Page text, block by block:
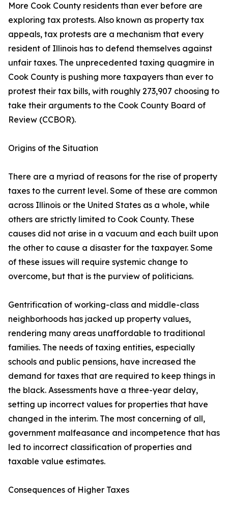
More Cook County residents than ever before are
exploring tax protests. Also known as property tax
appeals, tax protests are a mechanism that every
resident of Illinois has to defend themselves against
unfair taxes. The unprecedented taxing quagmire in
Cook County is pushing more taxpayers than ever to
protest their tax bills, with roughly 273,907 choosing to
take their arguments to the Cook County Board of
Review (CCBOR).
Origins of the Situation
There are a myriad of reasons for the rise of property
taxes to the current level. Some of these are common
across Illinois or the United States as a whole, while
others are strictly limited to Cook County. These
causes did not arise in a vacuum and each built upon
the other to cause a disaster for the taxpayer. Some
of these issues will require systemic change to
overcome, but that is the purview of politicians.
Gentrification of working-class and middle-class
neighborhoods has jacked up property values,
rendering many areas unaffordable to traditional
families. The needs of taxing entities, especially
schools and public pensions, have increased the
demand for taxes that are required to keep things in
the black. Assessments have a three-year delay,
setting up incorrect values for properties that have
changed in the interim. The most concerning of all,
government malfeasance and incompetence that has
led to incorrect classification of properties and
taxable value estimates.
Consequences of Higher Taxes